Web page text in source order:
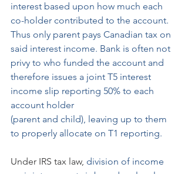
interest based upon how much each
co-holder contributed to the account.
Thus only parent pays Canadian tax on
said interest income. Bank is often not
privy to who funded the account and
therefore issues a joint T5 interest
income slip reporting 50% to each
account holder
(parent and child), leaving up to them
to properly allocate on T1 reporting.
Under IRS tax law, division of income